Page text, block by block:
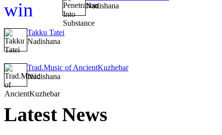
Nadishana
Takku Tatei
Nadishana
Trad.Music of AncientKuzhebar
Nadishana
LatestNews